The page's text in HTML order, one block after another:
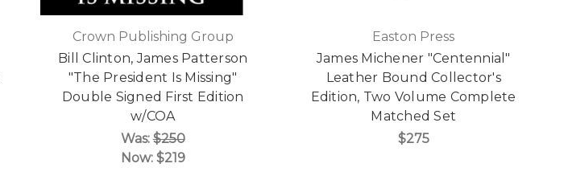
Crown Publishing Group
Bill Clinton, James Patterson
"The President Is Missing"
Double Signed First Edition
w/COA
Was:$250
Now: $219
Easton Press
James Michener "Centennial"
Leather Bound Collector's
Edition, Two Volume Complete
Matched Set
$275